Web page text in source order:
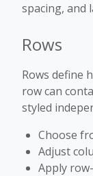
spacing, and
Rows
Rows define
row can
styled
Choose
Adjust
Apply